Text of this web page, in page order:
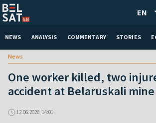
NEWS ANALYSIS COMMENTARY STORIES
EN
News
One worker killed, two
accident at Belaruskali mine
12.06.2026, 14:01